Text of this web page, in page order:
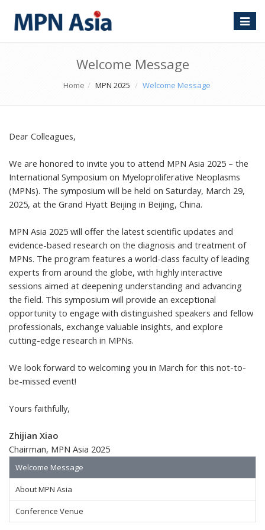
Toggle
Welcome Message
Home MPN 2025 Welcome Message
Dear Colleagues,
We are honored to invite you to attend MPN Asia 2025 – the
International Symposium on Myeloproliferative Neoplasms
(MPNs). The symposium will be held on Saturday, March 29,
2025, at the Grand Hyatt Beijing in Beijing, China.
MPN Asia 2025 will offer the latest scientific updates and
evidence-based research on the diagnosis and treatment of
MPNs. The program features a world-class faculty of leading
experts from around the globe, with highly interactive
sessions aimed at deepening understanding and advancing
the field. This symposium will provide an exceptional
opportunity to engage with distinguished speakers and fellow
professionals, exchange valuable insights, and explore
cutting-edge research in MPNs.
We look forward to welcoming you in March for this not-to-
be-missed event!
Yours faithfully,
Zhijian Xiao
Chairman, MPN Asia 2025
Welcome Message
About MPN Asia
Conference Venue